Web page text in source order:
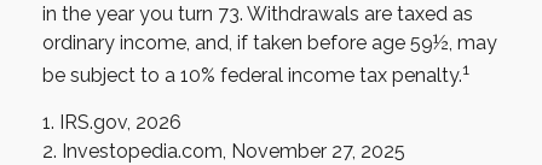
in the year you turn 73. Withdrawals are taxed as
ordinary income, and, if taken before age 59½, may
be subject to a 10% federal income tax penalty.1
1. IRS.gov, 2026
2. Investopedia.com, November 27, 2025